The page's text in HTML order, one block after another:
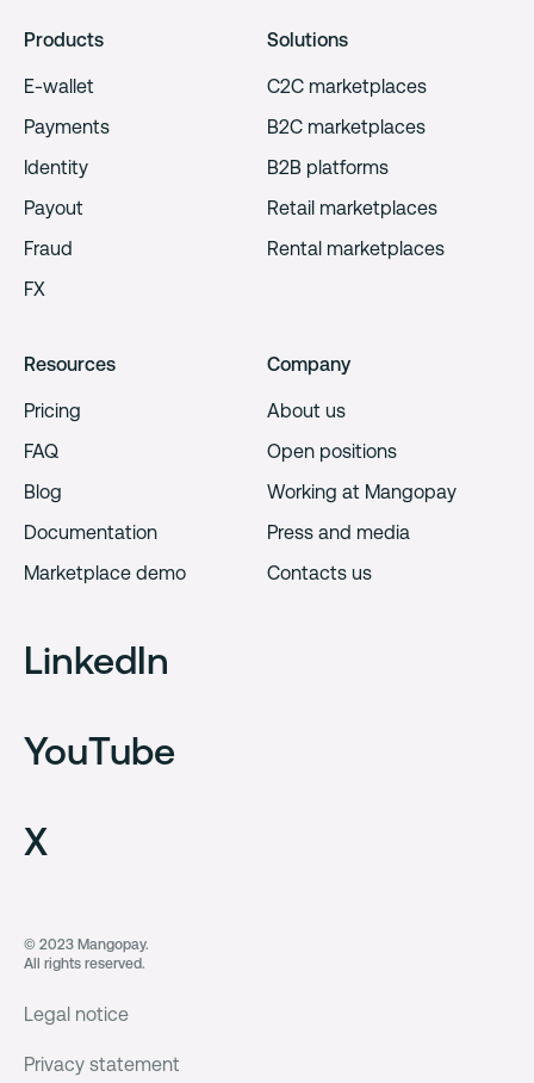
Products
E-wallet
Payments
Identity
Payout
Fraud
FX
Solutions
C2C marketplaces
B2C marketplaces
B2B platforms
Retail marketplaces
Rental marketplaces
Resources
Pricing
FAQ
Blog
Documentation
Marketplace demo
Company
About us
Open positions
Working at Mangopay
Press and media
Contacts us
LinkedIn
YouTube
X
© 2023 Mangopay.
All rights reserved.
Legal notice
Privacy statement